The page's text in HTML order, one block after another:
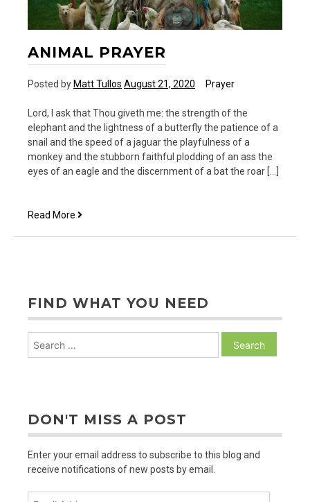
ANIMAL PRAYER
Posted by Matt Tullos August 21, 2020 Prayer
Lord, I ask that Thou giveth me: the strength of the
elephant and the lightness of a butterfly the patience of a
snail and the speed of a jaguar the playfulness of a
monkey and the stubborn faithful plodding of an ass the
eyes of an eagle and the discernment of a bat the roar […]
Read More Animal
FIND WHAT YOU NEED
for:
DON'T MISS A POST
Enter your email address to subscribe to this blog and
receive notifications of new posts by email.